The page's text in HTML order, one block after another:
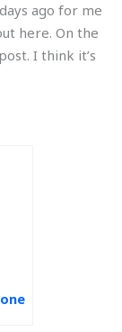
ago for me
here. On the
I think it’s